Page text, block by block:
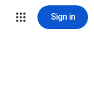
Sign in